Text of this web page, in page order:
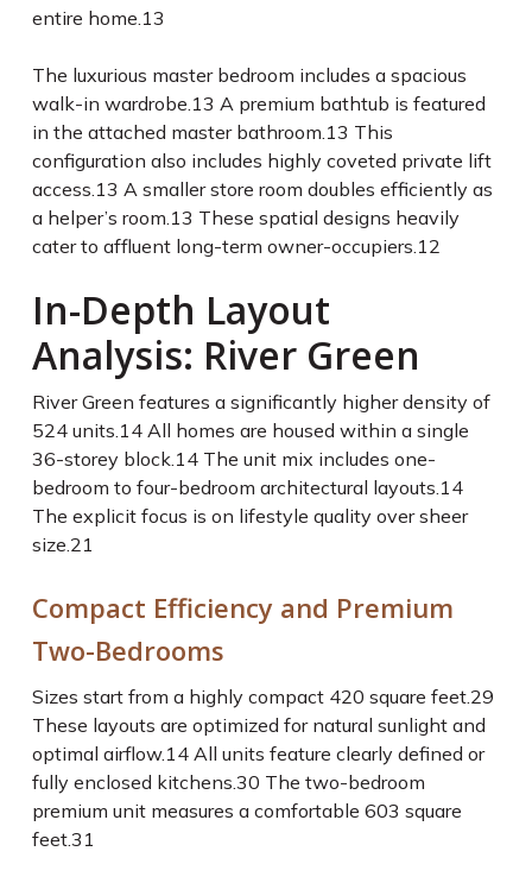
entire home.13
The luxurious master bedroom includes a spacious
walk-in wardrobe.13 A premium bathtub is featured
in the attached master bathroom.13 This
configuration also includes highly coveted private lift
access.13 A smaller store room doubles efficiently as
a helper’s room.13 These spatial designs heavily
cater to affluent long-term owner-occupiers.12
In-Depth Layout
Analysis: River Green
River Green features a significantly higher density of
524 units.14All homes are housed within a single
36-storey block.14The unit mix includes one-
bedroom to four-bedroom architectural layouts.14
The explicit focus is on lifestyle quality over sheer
size.21
Compact Efficiency and Premium
Two-Bedrooms
Sizes start from a highly compact 420 square feet.29
These layouts are optimized for natural sunlight and
optimal airflow.14All units feature clearly defined or
fully enclosed kitchens.30 The two-bedroom
premium unit measures a comfortable 603 square
feet.31